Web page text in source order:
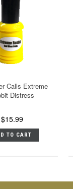
Calls Extreme
Distress
$15.99
TO CART